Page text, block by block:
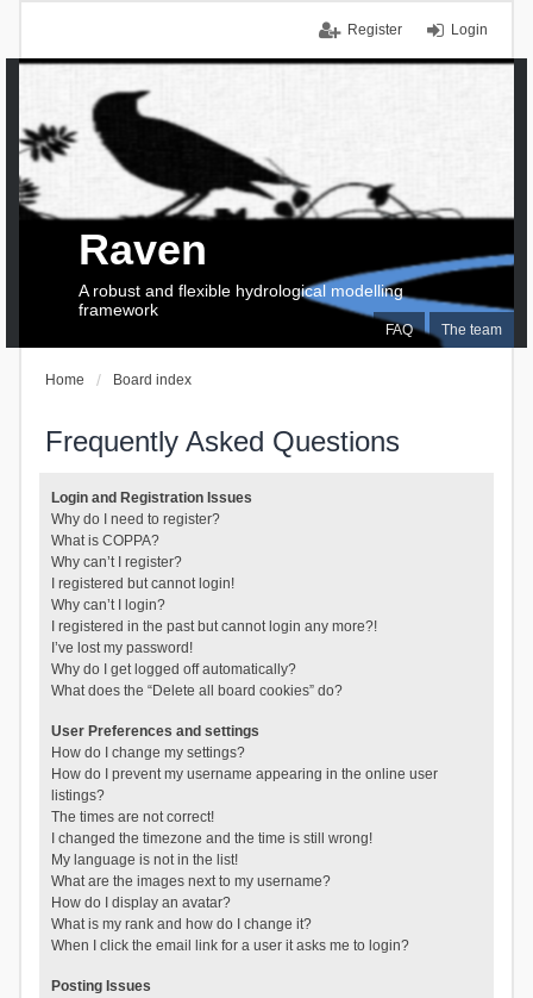
Login
Register
FAQ The team
Raven
A robust and flexible hydrological modelling
framework
Home Board index
Frequently Asked Questions
Login and Registration Issues
Why do I need to register?
What is COPPA?
Why can’t I register?
I registered but cannot login!
Why can’t I login?
I registered in the past but cannot login any more?!
I’ve lost my password!
Why do I get logged off automatically?
What does the “Delete all board cookies” do?
User Preferences and settings
How do I change my settings?
How do I prevent my username appearing in the online user
listings?
The times are not correct!
I changed the timezone and the time is still wrong!
My language is not in the list!
What are the images next to my username?
How do I display an avatar?
What is my rank and how do I change it?
When I click the email link for a user it asks me to login?
Posting Issues